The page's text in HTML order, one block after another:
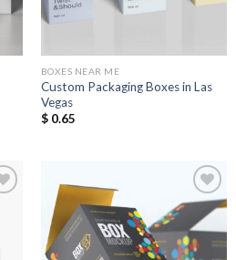
BOXES NEAR ME
Custom Packaging Boxes in Las
Vegas
$0.65
Add to
Wishlist